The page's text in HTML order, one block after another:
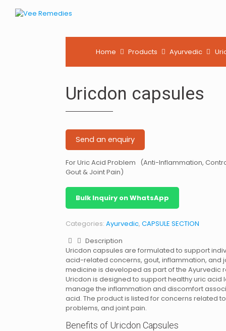
Home Products Ayurvedic
Uricdon capsules
Send an enquiry
For Uric Acid Problem (Anti-Inflammation,
Gout & Joint Pain)
Bulk Inquiry on WhatsApp
Categories: Ayurvedic, CAPSULE SECTION
Description
Uricdon capsules are formulated to support
acid-related concerns, gout, inflammation, and
medicine is developed as part of the Ayurvedic
Uricdon is designed to support healthy uric acid
manage the inflammation and discomfort
acid. The product is listed for concerns related
problems, and joint pain.
Benefits of Uricdon Capsules